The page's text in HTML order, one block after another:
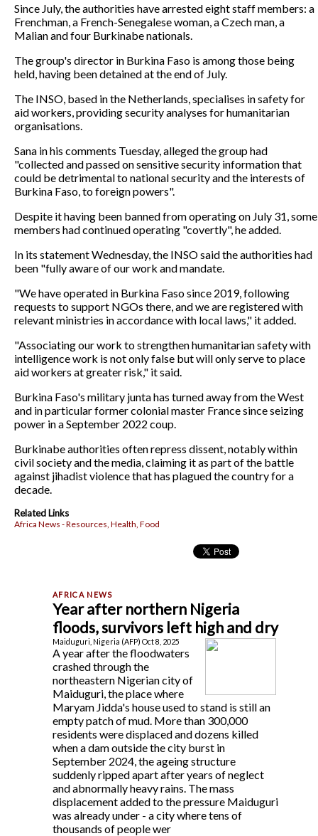
Since July, the authorities have arrested eight staff members: a
Frenchman, a French-Senegalese woman, a Czech man, a
Malian and four Burkinabe nationals.
The group's director in Burkina Faso is among those being
held, having been detained at the end of July.
The INSO, based in the Netherlands, specialises in safety for
aid workers, providing security analyses for humanitarian
organisations.
Sana in his comments Tuesday, alleged the group had
"collected and passed on sensitive security information that
could be detrimental to national security and the interests of
Burkina Faso, to foreign powers".
Despite it having been banned from operating on July 31, some
members had continued operating "covertly", he added.
In its statement Wednesday, the INSO said the authorities had
been "fully aware of our work and mandate.
"We have operated in Burkina Faso since 2019, following
requests to support NGOs there, and we are registered with
relevant ministries in accordance with local laws," it added.
"Associating our work to strengthen humanitarian safety with
intelligence work is not only false but will only serve to place
aid workers at greater risk," it said.
Burkina Faso's military junta has turned away from the West
and in particular former colonial master France since seizing
power in a September 2022 coup.
Burkinabe authorities often repress dissent, notably within
civil society and the media, claiming it as part of the battle
against jihadist violence that has plagued the country for a
decade.
Related Links
Africa News - Resources, Health, Food
Year after northern Nigeria
floods, survivors left high and dry
Maiduguri, Nigeria (AFP) Oct 8, 2025
A year after the floodwaters
crashed through the
northeastern Nigerian city of
Maiduguri, the place where
Maryam Jidda's house used to stand is still an
empty patch of mud. More than 300,000
residents were displaced and dozens killed
when a dam outside the city burst in
September 2024, the ageing structure
suddenly ripped apart after years of neglect
and abnormally heavy rains. The mass
displacement added to the pressure Maiduguri
was already under - a city where tens of
thousands of people wer